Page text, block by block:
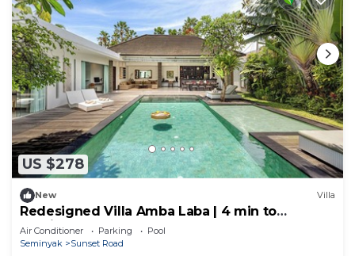
US $278
New Villa
Redesigned Villa Amba Laba | 4 min to
Seminyak Beach
Air Conditioner Parking
Pool
Seminyak
Sunset Road